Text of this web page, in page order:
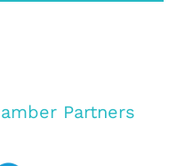
Partners